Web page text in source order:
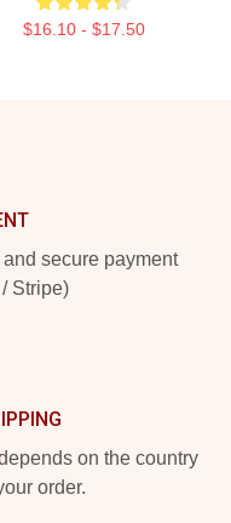
$16.10 - $17.50
secure payment
Stripe)
on the country
order.